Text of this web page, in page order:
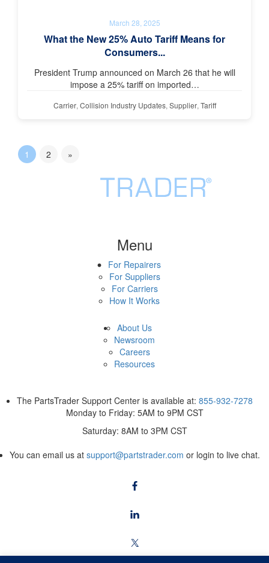
March 28, 2025
What the New 25% Auto Tariff Means for
Consumers...
President Trump announced on March 26 that he will
impose a 25% tariff on imported…
Carrier, Collision Industry Updates, Supplier, Tariff
1 2 »
Menu
For Repairers
For Suppliers
For Carriers
How It Works
About Us
Newsroom
Careers
Resources
The PartsTrader Support Center is available at: 855-932-7278
Monday to Friday: 5AM to 9PM CST
Saturday: 8AM to 3PM CST
You can email us at support@partstrader.com or login to live chat.